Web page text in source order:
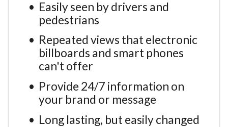
Easily seen by drivers and
pedestrians
Repeated views that electronic
billboards and smart phones
can't offer
Provide 24/7 information on
your brand or message
Long lasting, but easily changed